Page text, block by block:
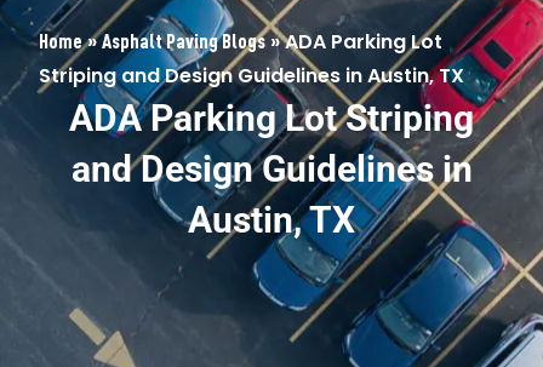
Home»Asphalt Paving Blogs»ADA Parking Lot
Striping and Design Guidelines in Austin, TX
ADA Parking Lot Striping
and Design Guidelines in
Austin, TX